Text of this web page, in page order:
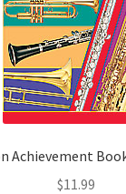
or Change Size
Achievement
$11.99